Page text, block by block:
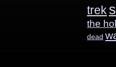
trek
the
dead